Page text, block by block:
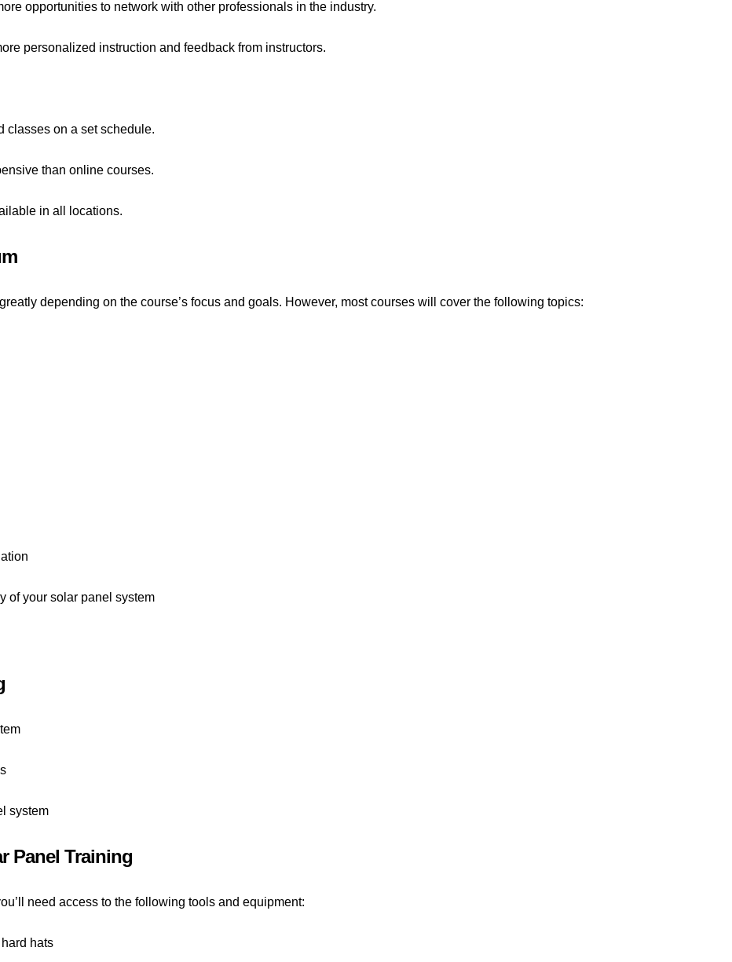
opportunities to network with other professionals in the industry.
personalized instruction and feedback from instructors.
classes on a set schedule.
than online courses.
in all locations.
depending on the course’s focus and goals. However, most courses will cover the following topics:
of your solar panel system
system
Panel Training
need access to the following tools and equipment:
hats